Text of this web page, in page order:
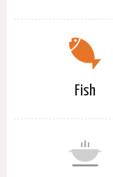
Fish